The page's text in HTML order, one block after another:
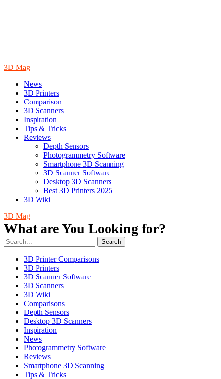
3D Mag
News
3D Printers
Comparison
3D Scanners
Inspiration
Tips & Tricks
Reviews
Depth Sensors
Photogrammetry Software
Smartphone 3D Scanning
3D Scanner Software
Desktop 3D Scanners
Best 3D Printers 2025
3D Wiki
3D Mag
What are You Looking for?
Search
3D Printer Comparisons
3D Printers
3D Scanner Software
3D Scanners
3D Wiki
Comparisons
Depth Sensors
Desktop 3D Scanners
Inspiration
News
Photogrammetry Software
Reviews
Smartphone 3D Scanning
Tips & Tricks